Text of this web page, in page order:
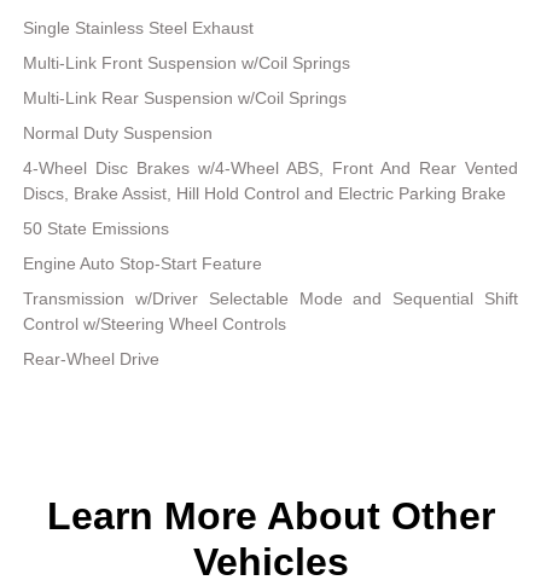
Single Stainless Steel Exhaust
Multi-Link Front Suspension w/Coil Springs
Multi-Link Rear Suspension w/Coil Springs
Normal Duty Suspension
4-Wheel Disc Brakes w/4-Wheel ABS, Front And Rear Vented
Discs, Brake Assist, Hill Hold Control and Electric Parking Brake
50 State Emissions
Engine Auto Stop-Start Feature
Transmission w/Driver Selectable Mode and Sequential Shift
Control w/Steering Wheel Controls
Rear-Wheel Drive
Learn More About Other
Vehicles